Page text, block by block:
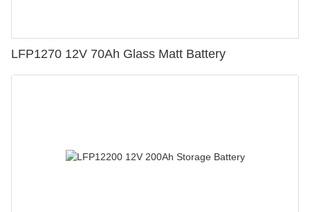
LFP1270 12V 70Ah Glass Matt Battery